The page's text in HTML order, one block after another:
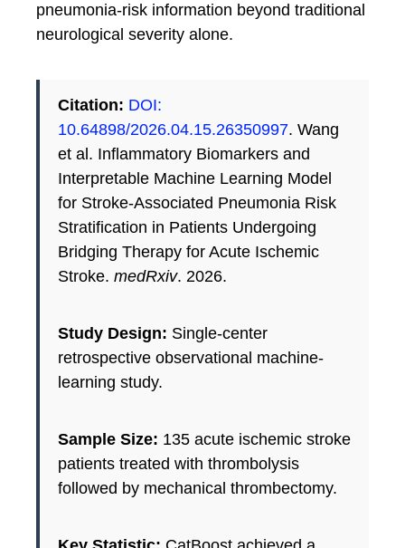
pneumonia-risk information beyond traditional
neurological severity alone.
Citation: DOI:
10.64898/2026.04.15.26350997. Wang
et al. Inflammatory Biomarkers and
Interpretable Machine Learning Model
for Stroke-Associated Pneumonia Risk
Stratification in Patients Undergoing
Bridging Therapy for Acute Ischemic
Stroke. medRxiv. 2026.
Study Design: Single-center
retrospective observational machine-
learning study.
Sample Size: 135 acute ischemic stroke
patients treated with thrombolysis
followed by mechanical thrombectomy.